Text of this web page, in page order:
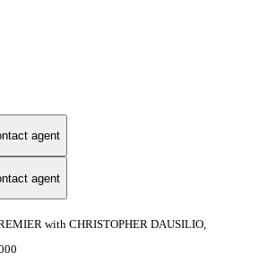
agent
agent
with CHRISTOPHER DAUSILIO,